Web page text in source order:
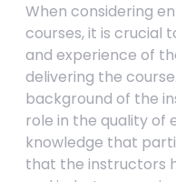
When considering
courses, it is crucial
and experience of
delivering the
background of the
role in the quality of
knowledge that
that the instructors